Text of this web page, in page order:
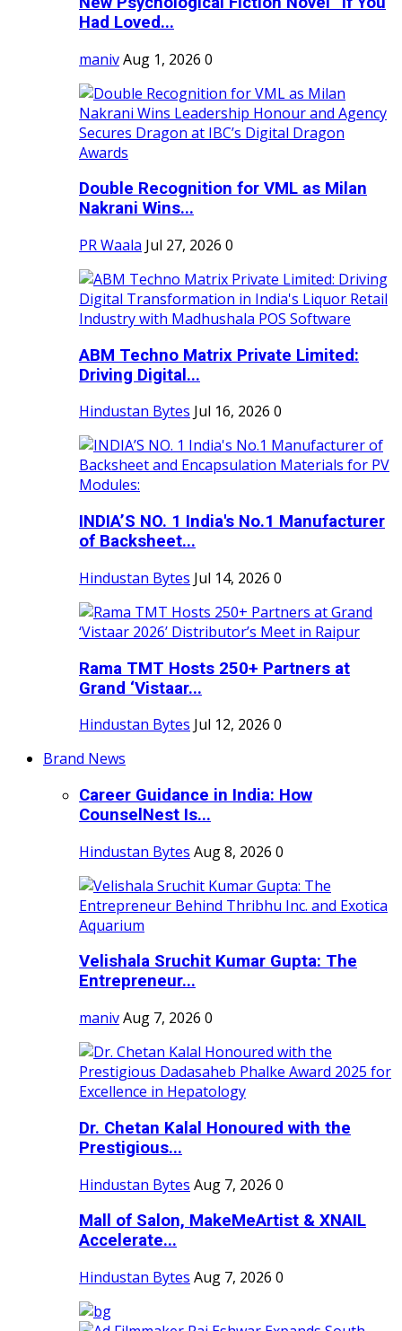
Had Loved...
manivAug 1, 2026 0
Double Recognition for VML as Milan
Nakrani Wins...
PR Waala Jul 27, 2026 0
ABM Techno Matrix Private Limited:
Driving Digital...
Hindustan Bytes Jul 16, 2026 0
INDIA’S NO. 1 India's No.1 Manufacturer
of Backsheet...
Hindustan Bytes Jul 14, 2026 0
Rama TMT Hosts 250+ Partners at
Grand ‘Vistaar...
Hindustan Bytes Jul 12, 2026 0
Brand News
Career Guidance in India: How
CounselNest Is...
Hindustan Bytes Aug 8, 2026 0
Velishala Sruchit Kumar Gupta: The
Entrepreneur...
manivAug 7, 2026 0
Dr. Chetan Kalal Honoured with the
Prestigious...
Hindustan Bytes Aug 7, 2026 0
Mall of Salon, MakeMeArtist & XNAIL
Accelerate...
Hindustan Bytes Aug 7, 2026 0